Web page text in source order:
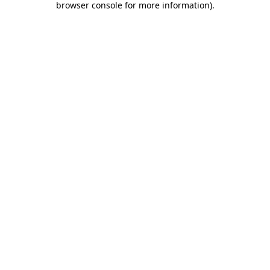
browser console for more information).